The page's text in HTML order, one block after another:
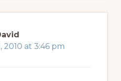
2010 at 3:46 pm